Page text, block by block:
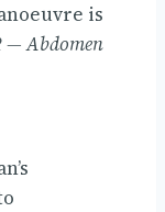
is
— Abdomen